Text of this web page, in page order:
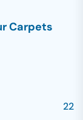
Carpets
22